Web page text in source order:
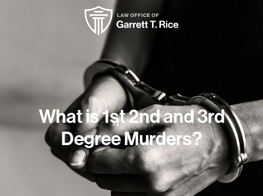
What is 1st 2nd and 3rd
Degree Murders?